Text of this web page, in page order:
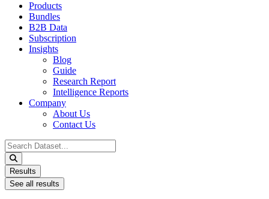
Products
Bundles
B2B Data
Subscription
Insights
Blog
Guide
Research Report
Intelligence Reports
Company
About Us
Contact Us
Search
...
Results
See all results